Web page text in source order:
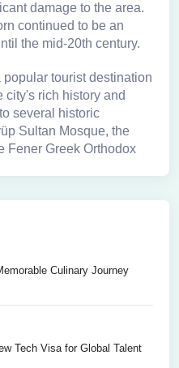
damage to the area.
continued to be an
the mid-20th century.
tourist destination
city's rich history and
several historic
Sultan Mosque, the
Fener Greek Orthodox
Culinary Journey
Tech Visa for Global Talent